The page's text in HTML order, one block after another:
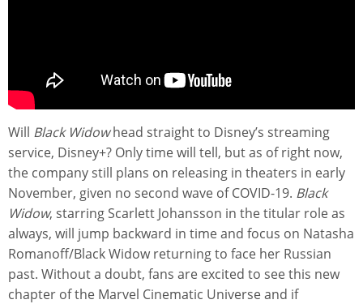
Will Black Widowhead straight to Disney’s streaming
service, Disney+? Only time will tell, but as of right now,
the company still plans on releasing in theaters in early
November, given no second wave of COVID-19. Black
Widow, starring Scarlett Johansson in the titular role as
always, will jump backward in time and focus on Natasha
Romanoff/Black Widow returning to face her Russian
past. Without a doubt, fans are excited to see this new
chapter of the Marvel Cinematic Universe and if